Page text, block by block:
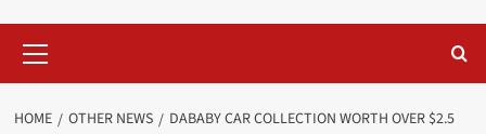
Menu
HOME OTHER NEWS
DABABY CAR COLLECTION WORTH OVER $2.5